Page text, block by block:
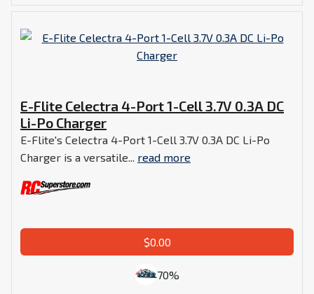
E-Flite Celectra 4-Port 1-Cell 3.7V 0.3A DC
Li-Po Charger
E-Flite's Celectra 4-Port 1-Cell 3.7V 0.3A DC Li-Po
Charger is a versatile... read more
$0.00
70%